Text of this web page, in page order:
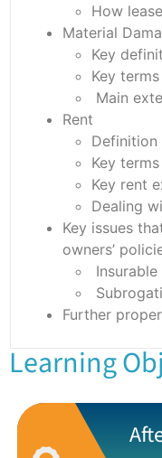
How
Material
Key
Key
Main
Rent
Key terms
Key rent
Dealing
Key issues
owners’
Further
Learning